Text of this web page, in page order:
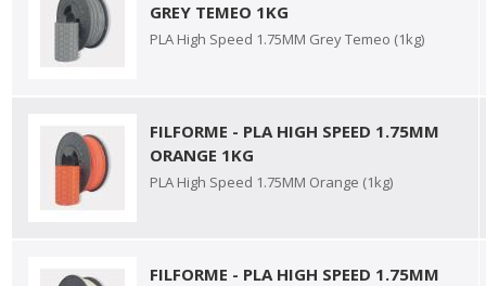
GREY TEMEO 1KG
PLA High Speed 1.75MM Grey Temeo (1kg)
FILFORME - PLA HIGH SPEED 1.75MM
ORANGE 1KG
PLA High Speed 1.75MM Orange (1kg)
FILFORME - PLA HIGH SPEED 1.75MM